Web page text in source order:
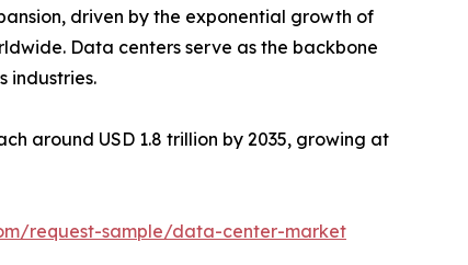
driven by the exponential growth of
Data centers serve as the backbone
industries.
around USD 1.8 trillion by 2035, growing at
request-sample/data-center-market